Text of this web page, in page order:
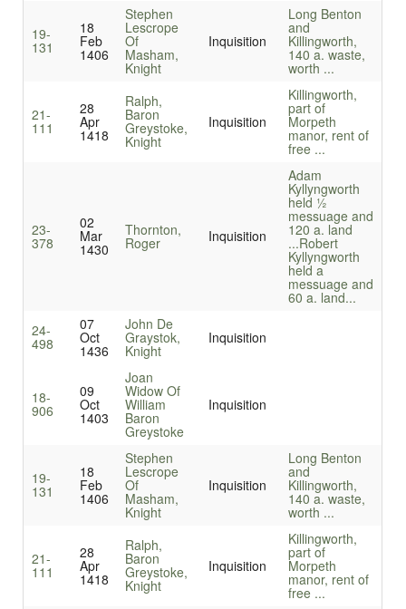
19-
131
18
Feb
1406
Stephen
Lescrope
Of
Masham,
Knight
Inquisition
Long Benton
and
Killingworth,
140 a. waste,
worth ...
21-
111
28
Apr
1418
Ralph,
Baron
Greystoke,
Knight
Inquisition
Killingworth,
part of
Morpeth
manor, rent of
free ...
23-
378
02
Mar
1430
Thornton,
Roger Inquisition
Adam
Kyllyngworth
held ½
messuage and
120 a. land
...Robert
Kyllyngworth
held a
messuage and
60 a. land...
24-
498
07
Oct
1436
John De
Graystok,
Knight
Inquisition
18-
906
09
Oct
1403
Joan
Widow Of
William
Baron
Greystoke
Inquisition
19-
131
18
Feb
1406
Stephen
Lescrope
Of
Masham,
Knight
Inquisition
Long Benton
and
Killingworth,
140 a. waste,
worth ...
21-
111
28
Apr
1418
Ralph,
Baron
Greystoke,
Knight
Inquisition
Killingworth,
part of
Morpeth
manor, rent of
free ...